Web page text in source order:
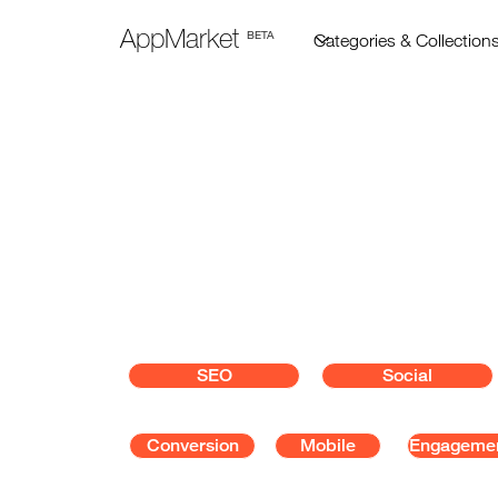
AppMarket BETA
SEO Social
Conversion Mobile